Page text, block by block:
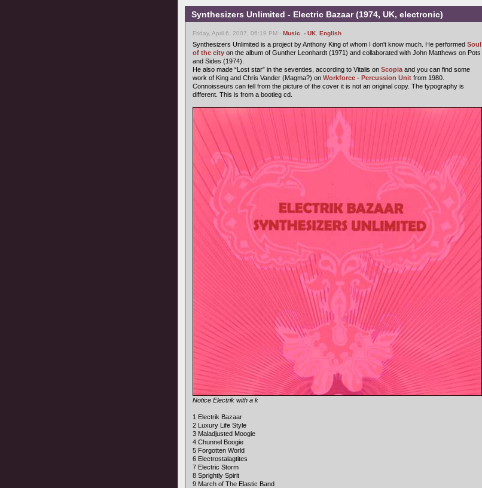
Synthesizers Unlimited - Electric Bazaar (1974, UK, electronic)
Friday, April 6, 2007, 06:19 PM - Music - UK English
Synthesizers Unlimited is a project by Anthony King of whom I don't know much. He performed Soul
of the city on the album of Gunther Leonhardt (1971) and collaborated with John Matthews on Pots
and Sides (1974).
He also made “Lost star” in the seventies, according to Vitalis on Scopia and you can find some
work of King and Chris Vander (Magma?) on Workforce - Percussion Unit from 1980.
Connoisseurs can tell from the picture of the cover it is not an original copy. The typography is
different. This is from a bootleg cd.
Notice Electrik with a k
1 Electrik Bazaar
2 Luxury Life Style
3 Maladjusted Moogie
4 Chunnel Boogie
5 Forgotten World
6 Electrostalagtites
7 Electric Storm
8 Sprightly Spirit
9 March of The Elastic Band